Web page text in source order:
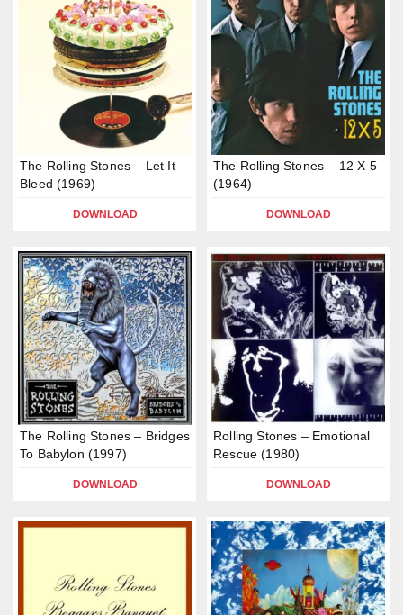
The Rolling Stones – Let It
Bleed (1969)
DOWNLOAD
The Rolling Stones – 12 X 5
(1964)
DOWNLOAD
The Rolling Stones – Bridges
To Babylon (1997)
DOWNLOAD
Rolling Stones – Emotional
Rescue (1980)
DOWNLOAD